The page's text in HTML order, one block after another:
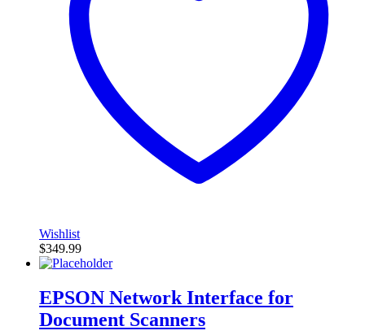
Wishlist
$349.99
EPSON Network Interface for
Document Scanners